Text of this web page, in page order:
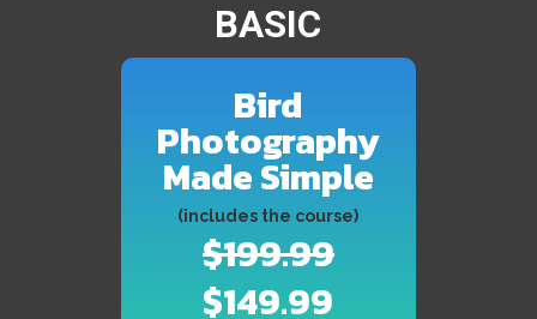
BASIC
Bird
Photography
Made Simple
(includes the course)
$199.99
$149.99